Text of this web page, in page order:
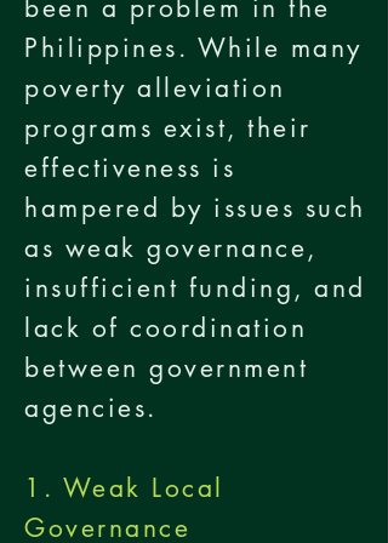
been a problem in the
Philippines. While many
poverty alleviation
programs exist, their
effectiveness is
hampered by issues such
as weak governance,
insufficient funding, and
lack of coordination
between government
agencies.
1. Weak Local
Governance